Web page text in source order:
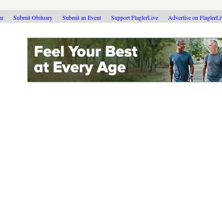
Submit Obituary Submit an Event Support FlaglerLive Advertise on